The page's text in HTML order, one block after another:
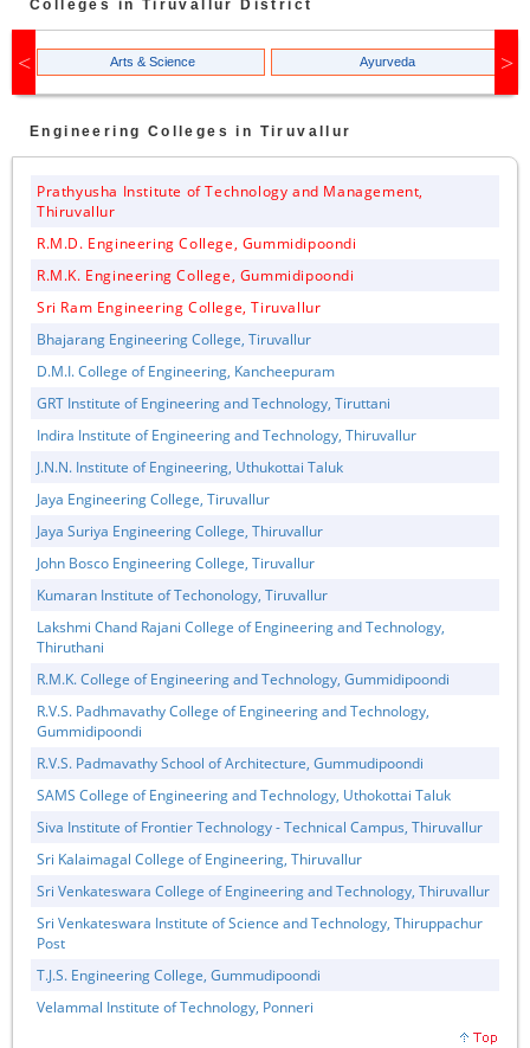
Colleges in Tiruvallur District
Arts & Science Ayurveda
Engineering Colleges in Tiruvallur
Prathyusha Institute of Technology and Management,
Thiruvallur
R.M.D. Engineering College, Gummidipoondi
R.M.K. Engineering College, Gummidipoondi
Sri Ram Engineering College, Tiruvallur
Bhajarang Engineering College, Tiruvallur
D.M.I. College of Engineering, Kancheepuram
GRT Institute of Engineering and Technology, Tiruttani
Indira Institute of Engineering and Technology, Thiruvallur
J.N.N. Institute of Engineering, Uthukottai Taluk
Jaya Engineering College, Tiruvallur
Jaya Suriya Engineering College, Thiruvallur
John Bosco Engineering College, Tiruvallur
Kumaran Institute of Techonology, Tiruvallur
Lakshmi Chand Rajani College of Engineering and Technology,
Thiruthani
R.M.K. College of Engineering and Technology, Gummidipoondi
R.V.S. Padhmavathy College of Engineering and Technology,
Gummidipoondi
R.V.S. Padmavathy School of Architecture, Gummudipoondi
SAMS College of Engineering and Technology, Uthokottai Taluk
Siva Institute of Frontier Technology - Technical Campus, Thiruvallur
Sri Kalaimagal College of Engineering, Thiruvallur
Sri Venkateswara College of Engineering and Technology, Thiruvallur
Sri Venkateswara Institute of Science and Technology, Thiruppachur
Post
T.J.S. Engineering College, Gummudipoondi
Velammal Institute of Technology, Ponneri